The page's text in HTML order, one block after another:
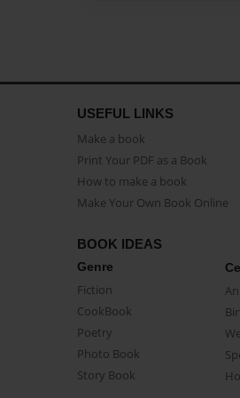
USEFUL LINKS
Make a book
Print Your PDF as a Book
How to make a book
Make Your Own Book Online
BOOK IDEAS
Genre
Fiction
CookBook
Poetry
Photo Book
Story Book